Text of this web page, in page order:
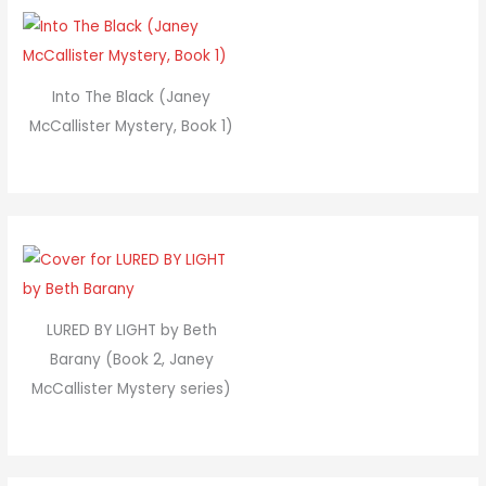
Into The Black (Janey
McCallister Mystery, Book 1)
LURED BY LIGHT by Beth
Barany (Book 2, Janey
McCallister Mystery series)